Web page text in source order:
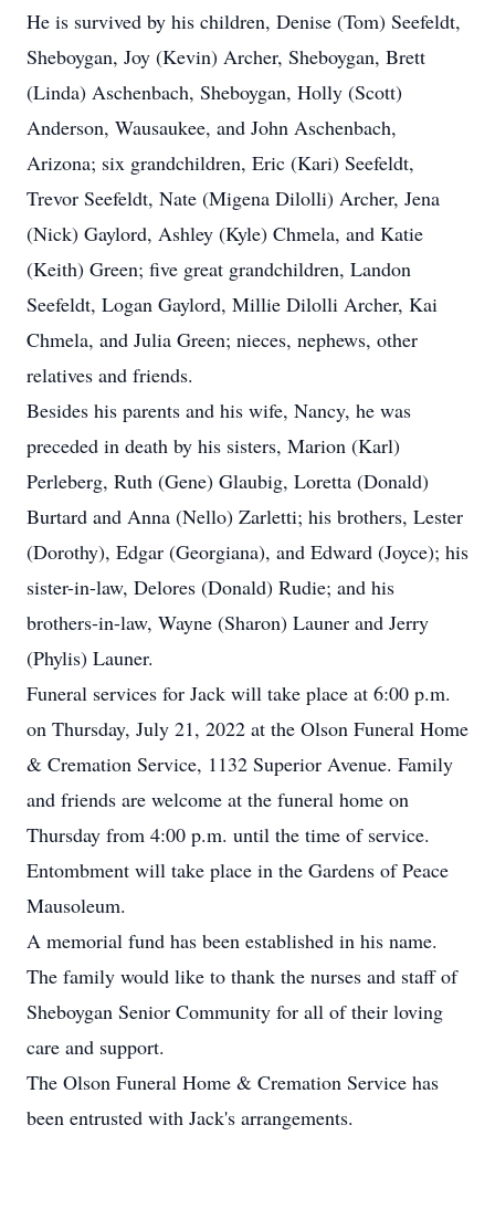
He is survived by his children, Denise (Tom) Seefeldt,
Sheboygan, Joy (Kevin) Archer, Sheboygan, Brett
(Linda) Aschenbach, Sheboygan, Holly (Scott)
Anderson, Wausaukee, and John Aschenbach,
Arizona; six grandchildren, Eric (Kari) Seefeldt,
Trevor Seefeldt, Nate (Migena Dilolli) Archer, Jena
(Nick) Gaylord, Ashley (Kyle) Chmela, and Katie
(Keith) Green; five great grandchildren, Landon
Seefeldt, Logan Gaylord, Millie Dilolli Archer, Kai
Chmela, and Julia Green; nieces, nephews, other
relatives and friends.
Besides his parents and his wife, Nancy, he was
preceded in death by his sisters, Marion (Karl)
Perleberg, Ruth (Gene) Glaubig, Loretta (Donald)
Burtard and Anna (Nello) Zarletti; his brothers, Lester
(Dorothy), Edgar (Georgiana), and Edward (Joyce); his
sister-in-law, Delores (Donald) Rudie; and his
brothers-in-law, Wayne (Sharon) Launer and Jerry
(Phylis) Launer.
Funeral services for Jack will take place at 6:00 p.m.
on Thursday, July 21, 2022 at the Olson Funeral Home
& Cremation Service, 1132 Superior Avenue. Family
and friends are welcome at the funeral home on
Thursday from 4:00 p.m. until the time of service.
Entombment will take place in the Gardens of Peace
Mausoleum.
A memorial fund has been established in his name.
The family would like to thank the nurses and staff of
Sheboygan Senior Community for all of their loving
care and support.
The Olson Funeral Home & Cremation Service has
been entrusted with Jack's arrangements.